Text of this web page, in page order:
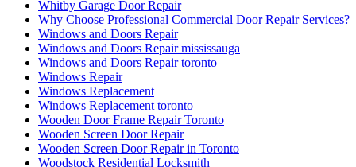
Whitby Garage Door Repair
Why Choose Professional Commercial Door Repair Services?
Windows and Doors Repair
Windows and Doors Repair mississauga
Windows and Doors Repair toronto
Windows Repair
Windows Replacement
Windows Replacement toronto
Wooden Door Frame Repair Toronto
Wooden Screen Door Repair
Wooden Screen Door Repair in Toronto
Woodstock Residential Locksmith